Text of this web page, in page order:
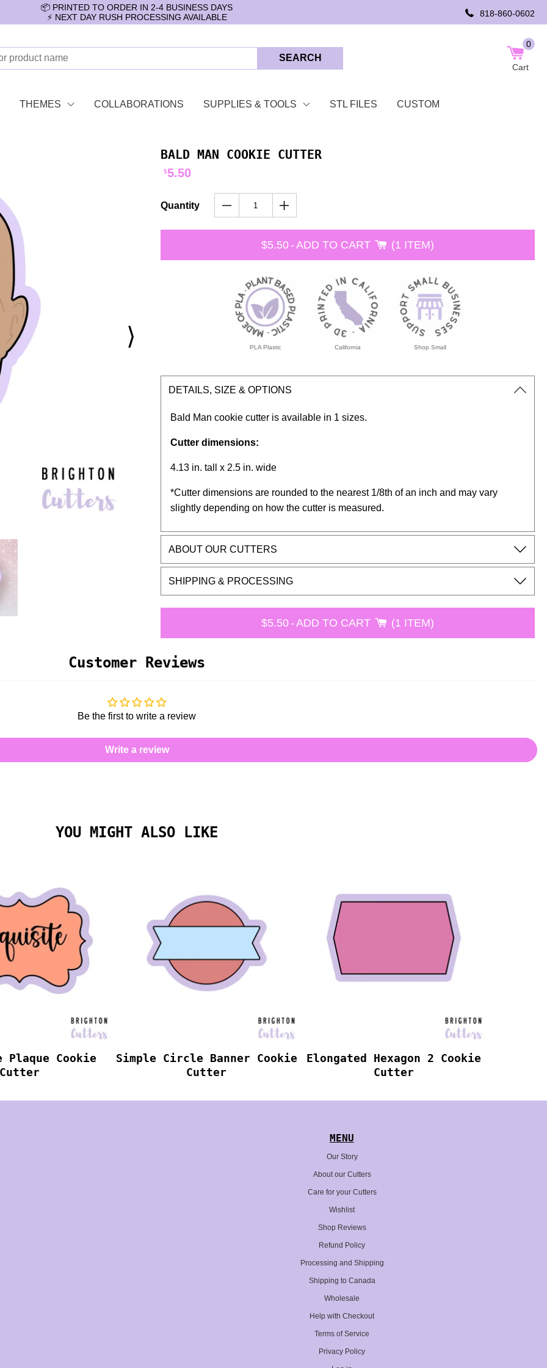
📦 PRINTED TO ORDER IN 2-4 BUSINESS DAYS
⚡️ NEXT DAY RUSH PROCESSING AVAILABLE
818-860-0602
SEARCH
0
Cart
THEMES COLLABORATIONS SUPPLIES & TOOLS STL FILES CUSTOM
⟩
BALD MAN COOKIE CUTTER
$5.50
Quantity
$5.50- ADD TO CART 1 ITEM
PLA Plastic California Shop Small
DETAILS, SIZE & OPTIONS
Bald Man cookie cutter is available in 1 sizes.
Cutter dimensions:
4.13 in. tall x 2.5 in. wide
*Cutter dimensions are rounded to the nearest 1/8th of an inch and may vary
slightly depending on how the cutter is measured.
ABOUT OUR CUTTERS
SHIPPING & PROCESSING
$5.50- ADD TO CART 1 ITEM
Customer Reviews
Be the first to write a review
Write a review
YOU MIGHT ALSO LIKE
Plaque Cookie
Simple Circle Banner Cookie
Cutter
Elongated Hexagon 2 Cookie
Cutter
MENU
Our Story
About our Cutters
Care for your Cutters
Wishlist
Shop Reviews
Refund Policy
Processing and Shipping
Shipping to Canada
Wholesale
Help with Checkout
Terms of Service
Privacy Policy